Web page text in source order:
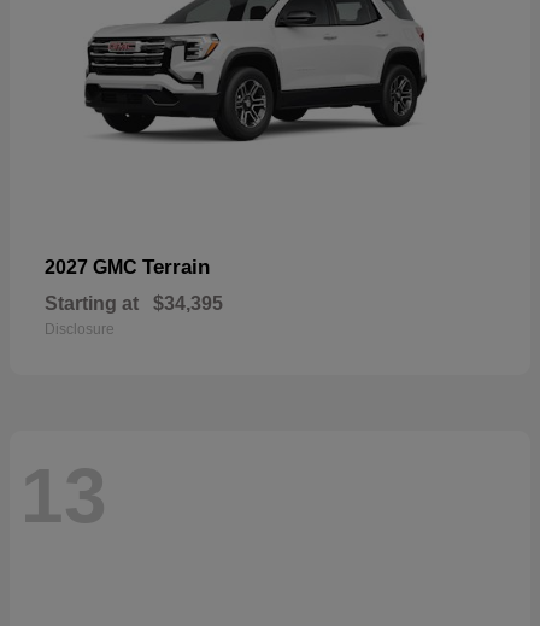
2027 GMC Terrain
Starting at $34,395
Disclosure
13